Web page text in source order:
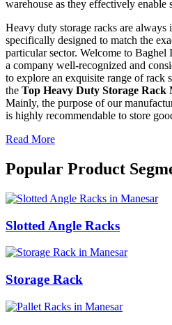
warehouse as they effectively enable
Heavy duty storage racks are always
specifically designed to match the
particular sector. Welcome to Baghel
a company well-recognized and
to explore an exquisite range of rack
the Top Heavy Duty Storage
Mainly, the purpose of our
is highly recommendable to store
Read More
Popular Product
Slotted Angle Racks
Storage Rack